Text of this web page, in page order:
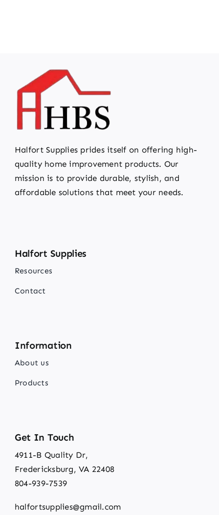
Halfort Supplies prides itself on offering high-
quality home improvement products. Our
mission is to provide durable, stylish, and
affordable solutions that meet your needs.
Halfort Supplies
Resources
Contact
Information
About us
Products
Get In Touch
4911-B Quality Dr,
Fredericksburg, VA 22408
804-939-7539
halfortsupplies@gmail.com